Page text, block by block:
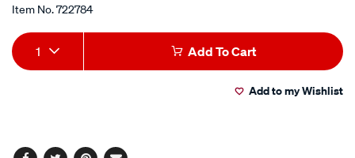
Item No.722784
Add
to
Product
Actions
1 Add To Cart
Add to my Wishlist